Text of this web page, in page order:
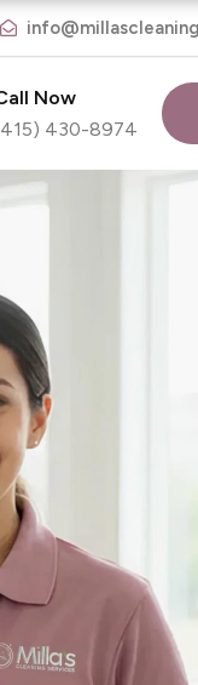
Now
430-8974